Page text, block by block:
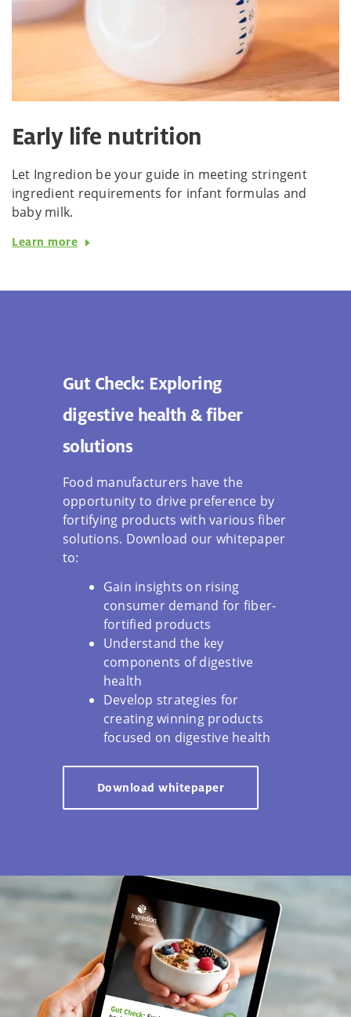
Early life nutrition
Let Ingredion be your guide in meeting stringent
ingredient requirements for infant formulas and
baby milk.
Learn more
Gut Check: Exploring
digestive health & fiber
solutions
Food manufacturers have the
opportunity to drive preference by
fortifying products with various fiber
solutions. Download our whitepaper
to:
Gain insights on rising
consumer demand for fiber-
fortified products
Understand the key
components of digestive
health
Develop strategies for
creating winning products
focused on digestive health
Download whitepaper